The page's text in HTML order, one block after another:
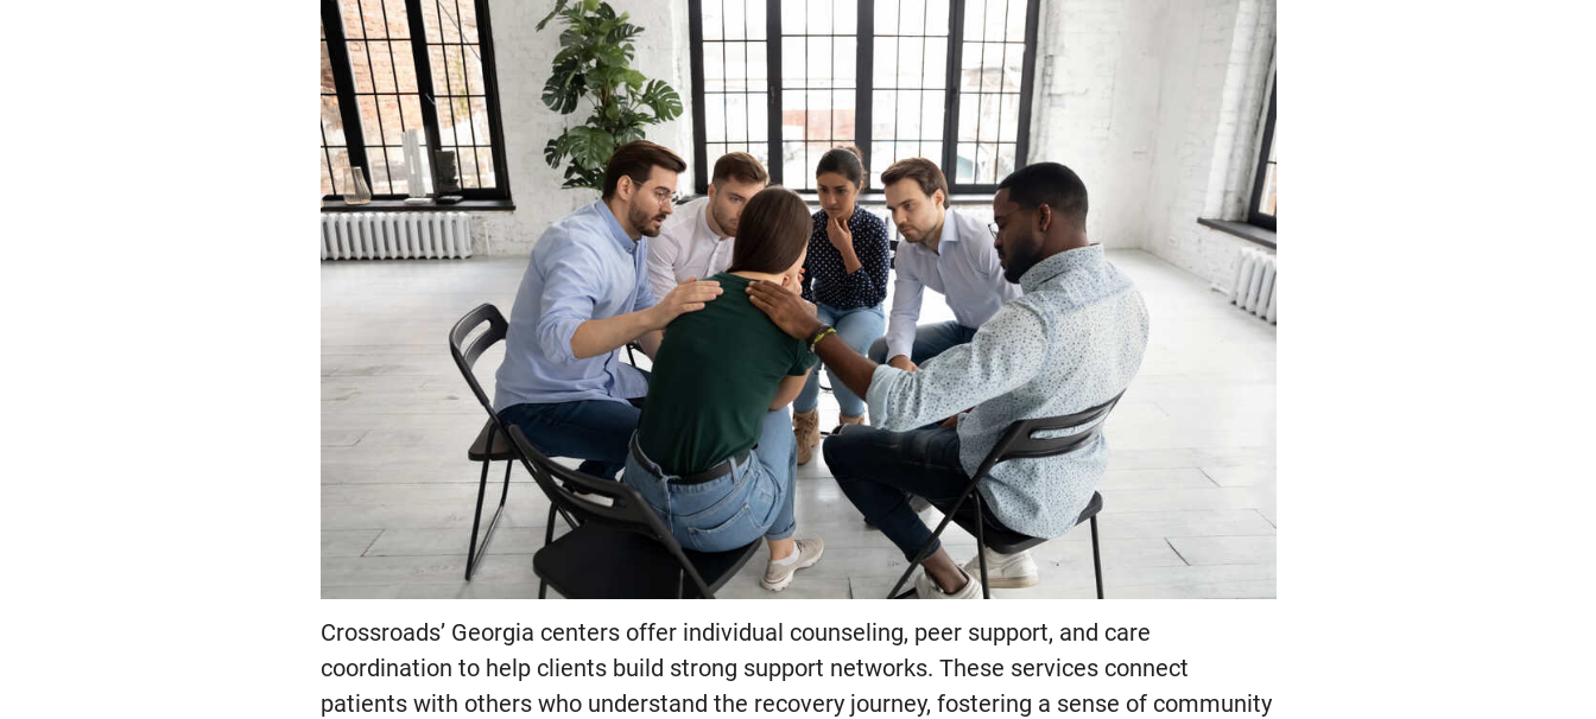
Crossroads’ Georgia centers offer individual counseling, peer support, and care
coordination to help clients build strong support networks. These services connect
patients with others who understand the recovery journey, fostering a sense of community